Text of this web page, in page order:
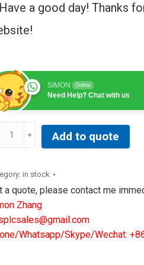
a good day! Thanks
SIMON Online
Need Help? Chat with us
Add to quote
in stock
a quote, please contact me
Zhang
Whatsapp/Skype/Wechat: